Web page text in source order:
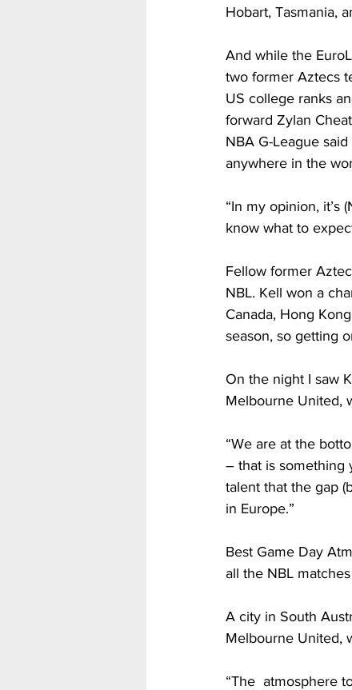
Hobart, Tasmania,
And while the
two former Aztecs
US college ranks
forward Zylan
NBA G-League
anywhere in
“In my opinion, it’s
know what to
Fellow former
NBL. Kell won a
Canada, Hong
season, so getting
On the night I saw
Melbourne United,
“We are at the
– that is something
talent that the gap
in
Best Game Day
all the NBL
A city in South
Melbourne United,
“The  atmosphere